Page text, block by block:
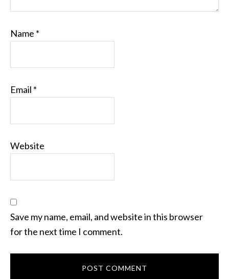
Name *
Email *
Website
Save my name, email, and website in this browser
for the next time I comment.